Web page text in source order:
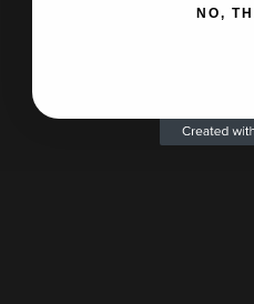
NO,